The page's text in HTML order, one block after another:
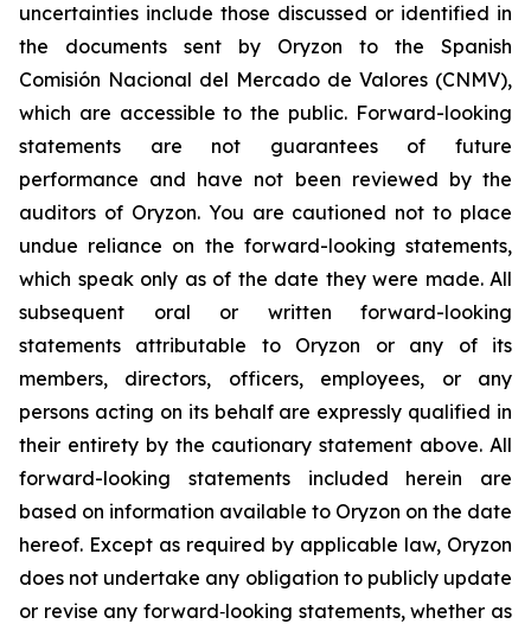
uncertainties include those discussed or identified in
the documents sent by Oryzon to the Spanish
Comisión Nacional del Mercado de Valores (CNMV),
which are accessible to the public. Forward-looking
statements are not guarantees of future
performance and have not been reviewed by the
auditors of Oryzon. You are cautioned not to place
undue reliance on the forward-looking statements,
which speak only as of the date they were made. All
subsequent oral or written forward-looking
statements attributable to Oryzon or any of its
members, directors, officers, employees, or any
persons acting on its behalf are expressly qualified in
their entirety by the cautionary statement above. All
forward-looking statements included herein are
based on information available to Oryzon on the date
hereof. Except as required by applicable law, Oryzon
does not undertake any obligation to publicly update
or revise any forward‐looking statements, whether as